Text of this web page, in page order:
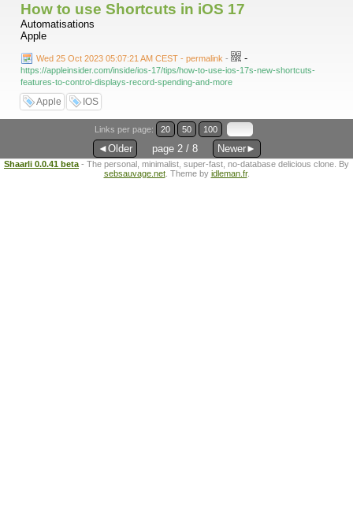
How to use Shortcuts in iOS 17
Automatisations
Apple
Wed 25 Oct 2023 05:07:21 AM CEST - permalink - -
https://appleinsider.com/inside/ios-17/tips/how-to-use-ios-17s-new-shortcuts-
features-to-control-displays-record-spending-and-more
Apple IOS
Links per page: 20 50 100
◄Older page 2 / 8 Newer►
Shaarli 0.0.41 beta - The personal, minimalist, super-fast, no-database delicious clone. By
sebsauvage.net. Theme by idleman.fr.